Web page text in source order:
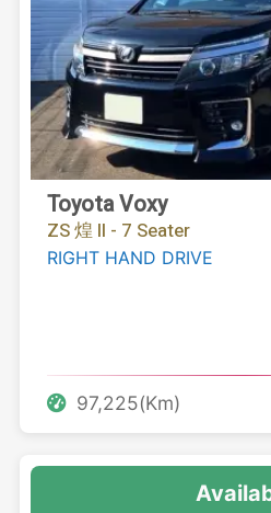
Toyota Voxy
ZS 煌 II - 7 Seater
RIGHT HAND DRIVE
97,225(Km)